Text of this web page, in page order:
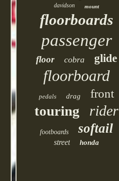
davidson
mount
floorboards
passenger
floor cobra glide
floorboard
pedals drag front
touring rider
footboards softail
street honda